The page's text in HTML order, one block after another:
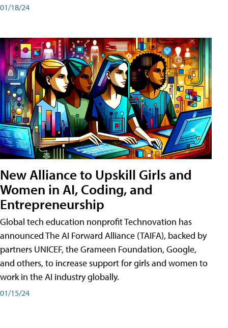
01/18/24
New Alliance to Upskill Girls and
Women in AI, Coding, and
Entrepreneurship
Global tech education nonprofit Technovation has
announced The AI Forward Alliance (TAIFA), backed by
partners UNICEF, the Grameen Foundation, Google,
and others, to increase support for girls and women to
work in the AI industry globally.
01/15/24